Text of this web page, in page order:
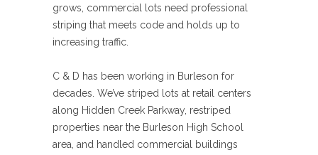
grows, commercial lots need professional
striping that meets code and holds up to
increasing traffic.
C & D has been working in Burleson for
decades. We’ve striped lots at retail centers
along Hidden Creek Parkway, restriped
properties near the Burleson High School
area, and handled commercial buildings